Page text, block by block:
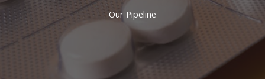
Our Pipeline​